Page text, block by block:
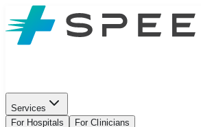
Services
For Hospitals
For Clinicians